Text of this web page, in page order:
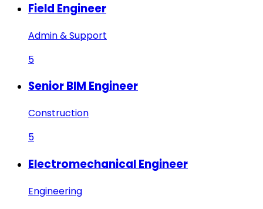
Field Engineer
Admin & Support
5
Senior BIM Engineer
Construction
5
Electromechanical Engineer
Engineering